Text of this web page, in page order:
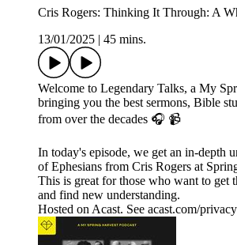
Cris Rogers: Thinking It Through: A
13/01/2025
45 mins.
Welcome to Legendary Talks, a My
bringing you the best sermons, Bible
from over the decades 🎧 📹
In today's episode, we get an in-depth
of Ephesians from Cris Rogers at
This is great for those who want to get
and find new understanding.
Hosted on Acast. See acast.com/